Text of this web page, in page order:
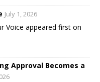
July 1, 2026
Voice appeared first on
Approval Becomes a